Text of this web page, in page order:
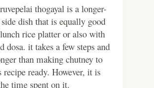
thogayal is a longer-
dish that is equally good
rice platter or also with
dosa. it takes a few steps and
than making chutney to
recipe ready. However, it is
time spent on it.